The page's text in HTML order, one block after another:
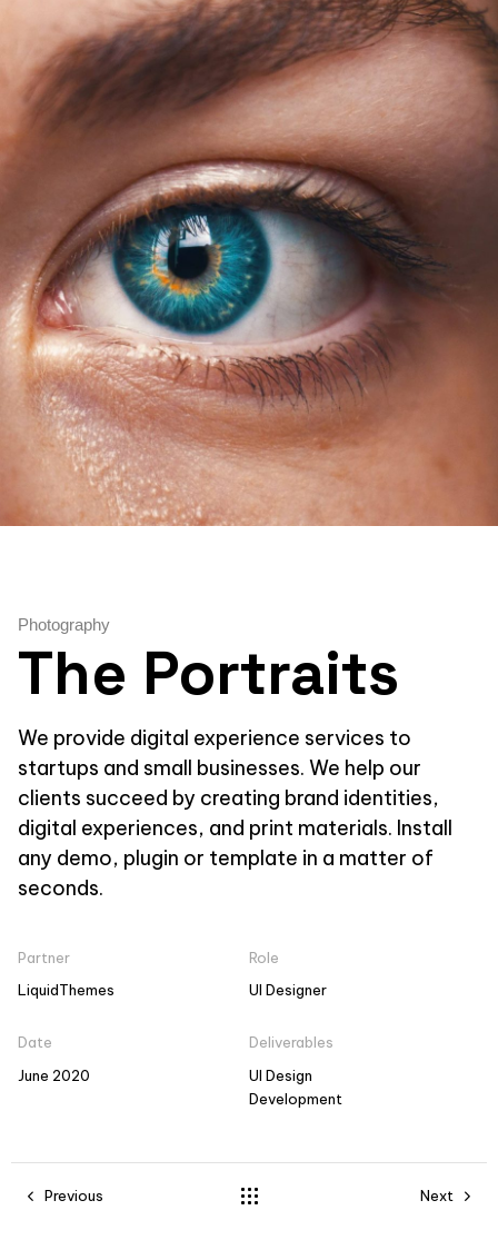
Photography
The Portraits
We provide digital experience services to
startups and small businesses. We help our
clients succeed by creating brand identities,
digital experiences, and print materials. Install
any demo, plugin or template in a matter of
seconds.
Partner
LiquidThemes
Role
UI Designer
Date
June 2020
Deliverables
UI Design
Development
Previous Next